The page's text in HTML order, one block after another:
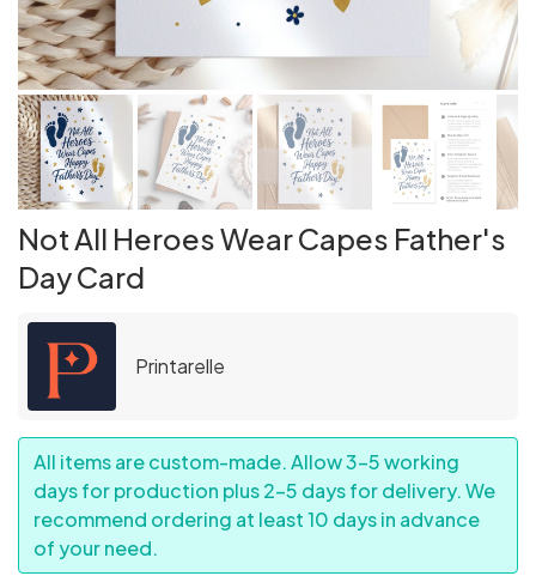
Not All Heroes Wear Capes Father's
Day Card
Printarelle
All items are custom-made. Allow 3–5 working
days for production plus 2–5 days for delivery. We
recommend ordering at least 10 days in advance
of your need.